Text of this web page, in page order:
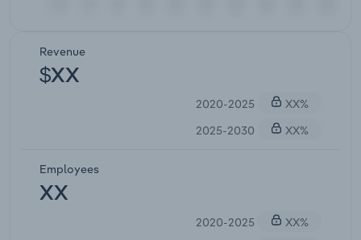
Revenue
$XX
2020-2025
XX%
2025-2030
XX%
Employees
XX
2020-2025
XX%